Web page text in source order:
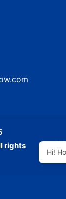
rights
Hi!